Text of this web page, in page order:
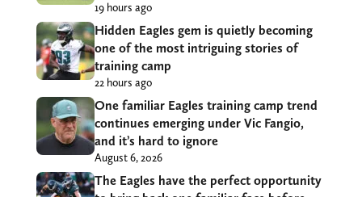
19 hours ago
Hidden Eagles gem is quietly becoming
one of the most intriguing stories of
training camp
22 hours ago
One familiar Eagles training camp trend
continues emerging under Vic Fangio,
and it’s hard to ignore
August 6, 2026
The Eagles have the perfect opportunity